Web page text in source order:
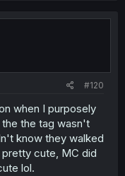
#120
when I purposely
the tag wasn't
know they walked
pretty cute, MC did
lol.